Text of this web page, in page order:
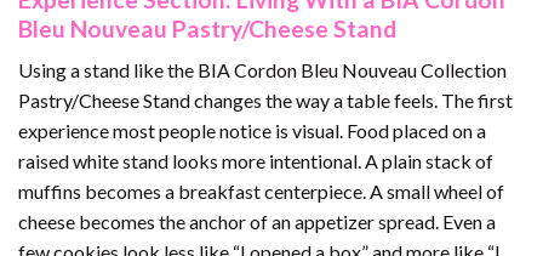
Bleu Nouveau Pastry/Cheese Stand
Using a stand like the BIA Cordon Bleu Nouveau Collection
Pastry/Cheese Stand changes the way a table feels. The first
experience most people notice is visual. Food placed on a
raised white stand looks more intentional. A plain stack of
muffins becomes a breakfast centerpiece. A small wheel of
cheese becomes the anchor of an appetizer spread. Even a